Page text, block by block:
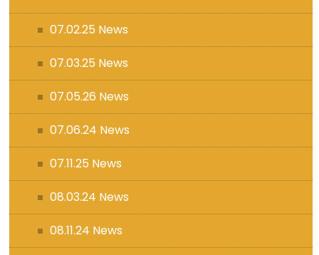
07.02.25 News
07.03.25 News
07.05.26 News
07.06.24 News
07.11.25 News
08.03.24 News
08.11.24 News